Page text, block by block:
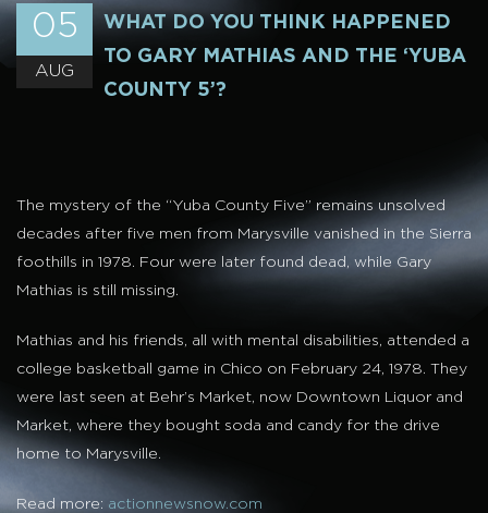
05
AUG
WHAT DO YOU THINK HAPPENED
TO GARY MATHIAS AND THE ‘YUBA
COUNTY 5’?
The mystery of the “Yuba County Five” remains unsolved
decades after five men from Marysville vanished in the Sierra
foothills in 1978. Four were later found dead, while Gary
Mathias is still missing.
Mathias and his friends, all with mental disabilities, attended a
college basketball game in Chico on February 24, 1978. They
were last seen at Behr’s Market, now Downtown Liquor and
Market, where they bought soda and candy for the drive
home to Marysville.
Read more: actionnewsnow.com